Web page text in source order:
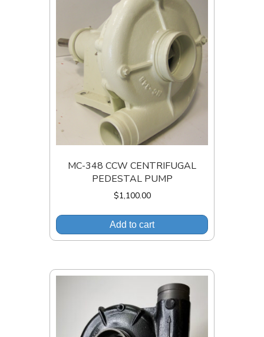
MC-348 CCW CENTRIFUGAL
PEDESTAL PUMP
$1,100.00
Add to cart